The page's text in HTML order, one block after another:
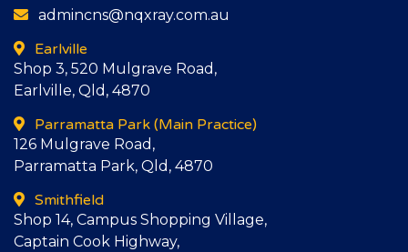
admincns@nqxray.com.au
Earlville
Shop 3, 520 Mulgrave Road,
Earlville, Qld, 4870
Parramatta Park (Main Practice)
126 Mulgrave Road,
Parramatta Park, Qld, 4870
Smithfield
Shop 14, Campus Shopping Village,
Captain Cook Highway,